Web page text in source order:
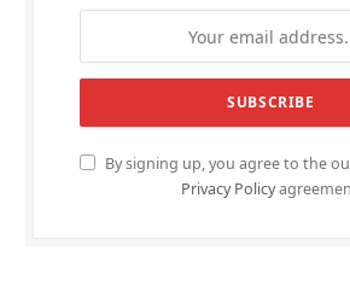
By signing up, you agree to the
Privacy Policy